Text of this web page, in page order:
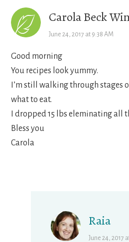
Carola Beck
June 24, 2017 at 9:38 AM
Good morning
You recipes look yummy.
I’m still walking through stages
what to eat.
I dropped 15 lbs eleminating all
Bless you
Carola
Raia
June 24, 2017